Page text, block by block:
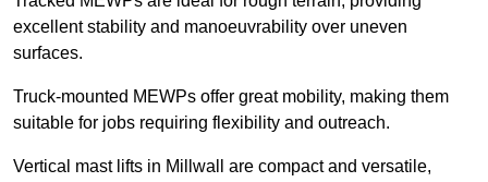
excellent stability and manoeuvrability over uneven
surfaces.
Truck-mounted MEWPs offer great mobility, making them
suitable for jobs requiring flexibility and outreach.
Vertical mast lifts in Millwall are compact and versatile,